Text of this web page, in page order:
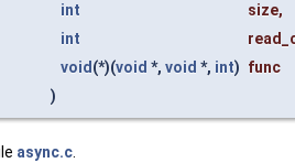
int
size,
int
void(*)(void *, void *, int) func
)
async.c.